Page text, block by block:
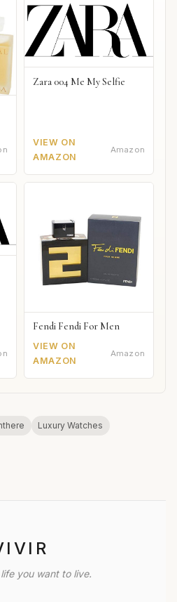
Zara 004 Me My Selfie
VIEW ON
AMAZON
Amazon
Fendi Fendi For Men
VIEW ON
AMAZON
Amazon
Luxury Watches
you want to live.